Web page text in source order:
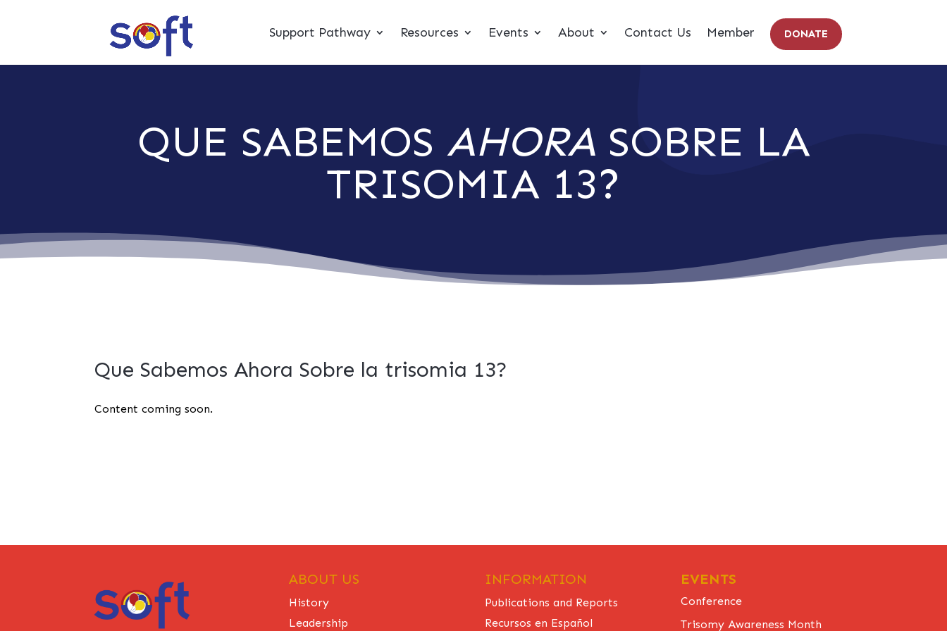
Support Pathway Resources Events About Contact Us Member DONATE
QUE SABEMOS AHORASOBRE LA
TRISOMIA 13?
Que Sabemos Ahora Sobre la trisomia 13?
Content coming soon.
ABOUT US
History
Leadership
INFORMATION
Publications and Reports
Recursos en Español
EVENTS
Conference
Trisomy Awareness Month